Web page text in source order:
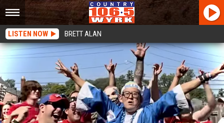
LISTEN NOW BRETT ALAN